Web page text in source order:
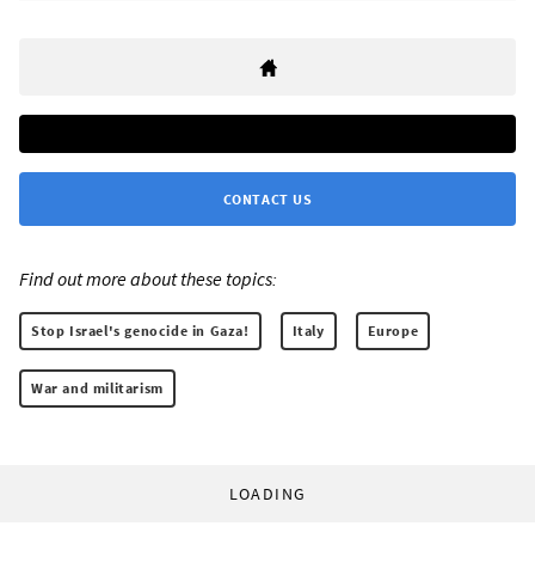
CONTACT US
Find out more about these topics:
Stop Israel's genocide in Gaza! Italy Europe
War and militarism
LOADING